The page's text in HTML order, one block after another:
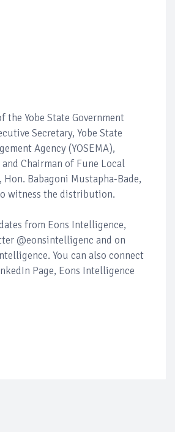
the Yobe State Government
Secretary, Yobe State
Agency (YOSEMA),
and Chairman of Fune Local
Hon. Babagoni Mustapha-Bade,
witness the distribution.
from Eons Intelligence,
@eonsintelligenc and on
You can also connect
Page, Eons Intelligence